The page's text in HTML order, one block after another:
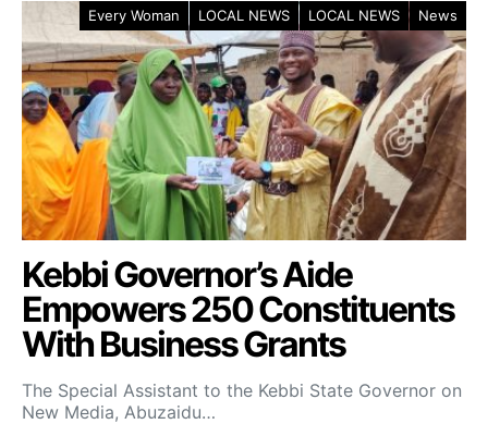
Every Woman LOCAL NEWS LOCAL NEWS News
Kebbi Governor’s Aide
Empowers 250 Constituents
With Business Grants
The Special Assistant to the Kebbi State Governor on
New Media, Abuzaidu…